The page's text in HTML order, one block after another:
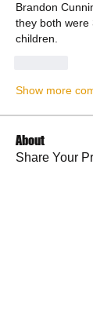
Brandon
they both were
children.
Show more
About
Share Your